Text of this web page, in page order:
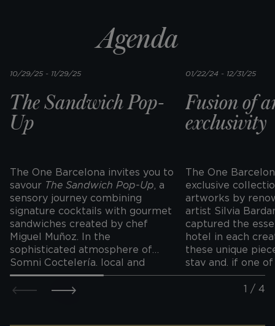
Agenda
10/29/25 - 11/29/25
The Sandwich Pop-
Up
The One Barcelona invites you to
savour The Sandwich Pop-Up, a
sensory journey combining
signature cocktails with gourmet
sandwiches created by chef
Miguel Muñoz. In the
sophisticated atmosphere of
Somni Coctelería, local and
international flavours come
together in original creations
01/22/24 - 12/31/25
Fusion of
exclusivity
The One
exclusive
artworks by
artist Silvia
captured the
hotel in each
these unique
stay and, if one
your eye, you can
personalised